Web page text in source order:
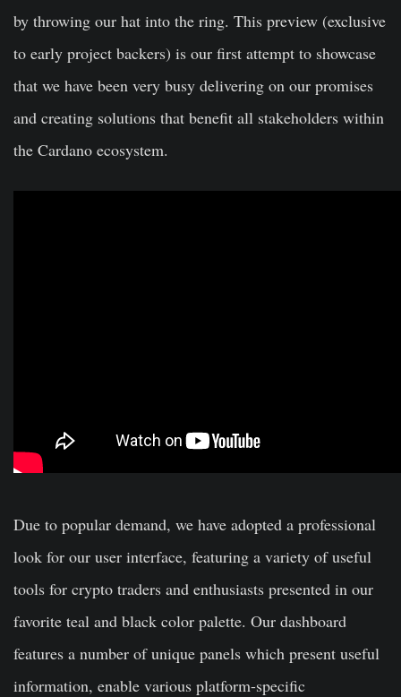
by throwing our hat into the ring. This preview (exclusive
to early project backers) is our first attempt to showcase
that we have been very busy delivering on our promises
and creating solutions that benefit all stakeholders within
the Cardano ecosystem.
Due to popular demand, we have adopted a professional
look for our user interface, featuring a variety of useful
tools for crypto traders and enthusiasts presented in our
favorite teal and black color palette. Our dashboard
features a number of unique panels which present useful
information, enable various platform-specific